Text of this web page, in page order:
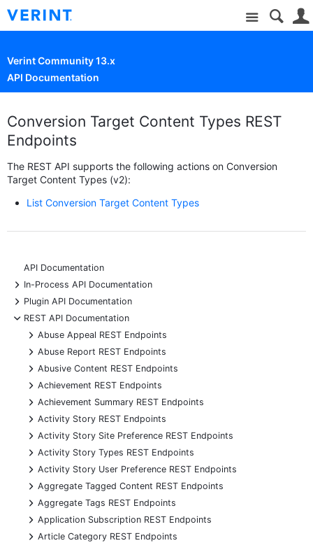
Site
Verint Community 13.x
API Documentation
Conversion Target Content Types REST
Endpoints
The REST API supports the following actions on Conversion
Target Content Types (v2):
List Conversion Target Content Types
API Documentation
+
In-Process API Documentation
+
Plugin API Documentation
-
REST API Documentation
+
Abuse Appeal REST Endpoints
+
Abuse Report REST Endpoints
+
Abusive Content REST Endpoints
+
Achievement REST Endpoints
+
Achievement Summary REST Endpoints
+
Activity Story REST Endpoints
+
Activity Story Site Preference REST Endpoints
+
Activity Story Types REST Endpoints
+
Activity Story User Preference REST Endpoints
+
Aggregate Tagged Content REST Endpoints
+
Aggregate Tags REST Endpoints
+
Application Subscription REST Endpoints
+
Article Category REST Endpoints